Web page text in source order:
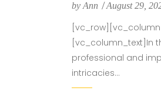
by Ann August 29,
[vc_column_text]In
professional and
intricacies...